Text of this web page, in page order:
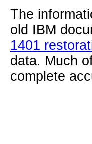
The
old IBM
1401
data. Much
complete